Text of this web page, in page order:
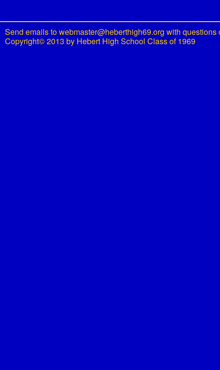
Send emails towebmaster@heberthigh69.org with questions
Copyright© 2013 by Hebert High School Class of 1969